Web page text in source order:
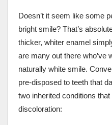
Doesn’t it seem like some
bright smile? That’s
thicker, whiter enamel
are many out there who’ve
naturally white smile.
pre-disposed to teeth that
two inherited conditions
discoloration: